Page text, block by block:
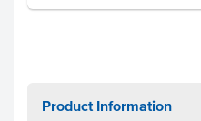
Product Information